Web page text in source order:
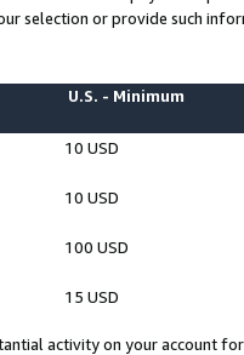
selection or provide such
U.S. - Minimum
10 USD
10 USD
100 USD
15 USD
activity on your account